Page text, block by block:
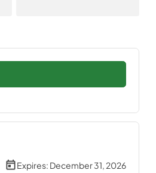
Expires: December 31, 2026